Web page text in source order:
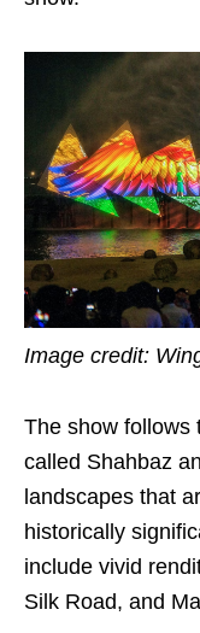
Image credit:
The show follows
called Shahbaz
landscapes that
historically
include vivid
Silk Road, and